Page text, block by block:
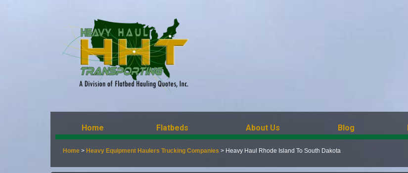
Home Flatbeds About Us Blog
Home > Heavy Equipment Haulers Trucking Companies > Heavy Haul Rhode Island To South Dakota